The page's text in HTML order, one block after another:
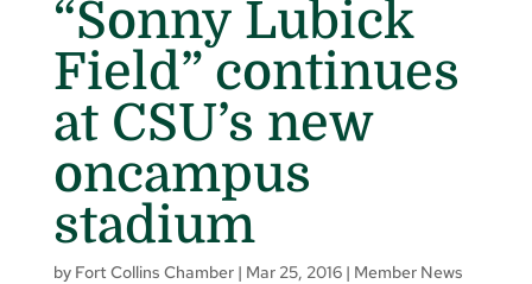
“Sonny Lubick
Field” continues
at CSU’s new
oncampus
stadium
by Fort Collins Chamber| Mar 25, 2016| Member News